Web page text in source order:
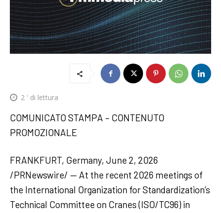
2 ' di lettura
COMUNICATO STAMPA – CONTENUTO
PROMOZIONALE
FRANKFURT, Germany, June 2, 2026
/PRNewswire/ — At the recent 2026 meetings of
the International Organization for Standardization’s
Technical Committee on Cranes (ISO/TC96) in